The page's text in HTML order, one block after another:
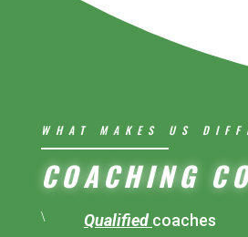
WHAT MAKES US
COACHING
\ Qualified coaches